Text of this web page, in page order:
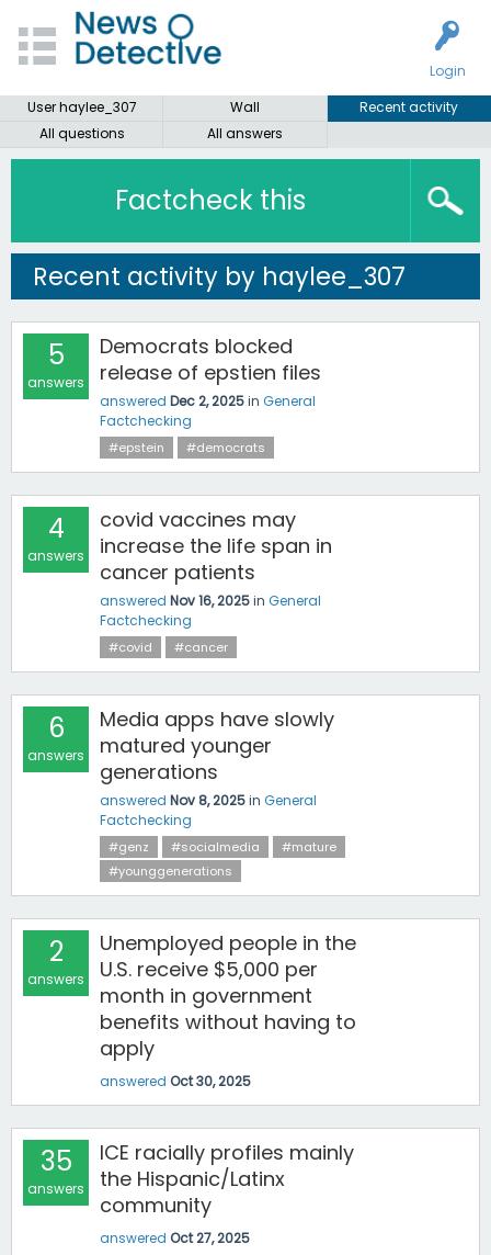
Login
User haylee_307
Wall
Recent activity
All questions
All answers
Factcheck this
Recent activity by haylee_307
5
answers
Democrats blocked
release of epstien files
answered Dec 2, 2025in General
Factchecking
#epstein #democrats
4
answers
covid vaccines may
increase the life span in
cancer patients
answered Nov 16, 2025in General
Factchecking
#covid #cancer
6
answers
Media apps have slowly
matured younger
generations
answered Nov 8, 2025in General
Factchecking
#genz #socialmedia
#mature
#younggenerations
2
answers
Unemployed people in the
U.S. receive $5,000 per
month in government
benefits without having to
apply
answered Oct 30, 2025
35
answers
ICE racially profiles mainly
the Hispanic/Latinx
community
answered Oct 27, 2025